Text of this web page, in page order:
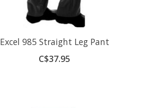
Excel 985 Straight Leg Pant
C$37.95